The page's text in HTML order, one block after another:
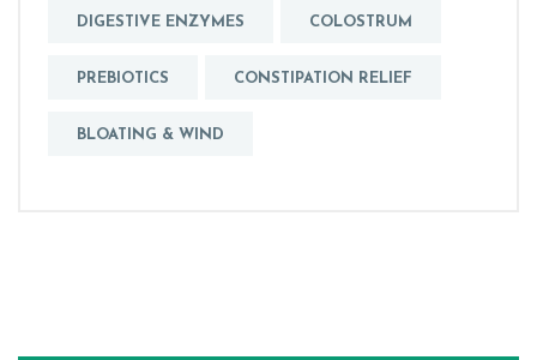
DIGESTIVE ENZYMES COLOSTRUM
PREBIOTICS CONSTIPATION RELIEF
BLOATING & WIND